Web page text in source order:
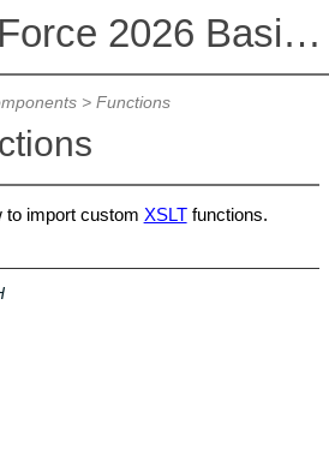
Altova MapForce 2026 Basic Edition
> Functions
to import custom XSLTfunctions.